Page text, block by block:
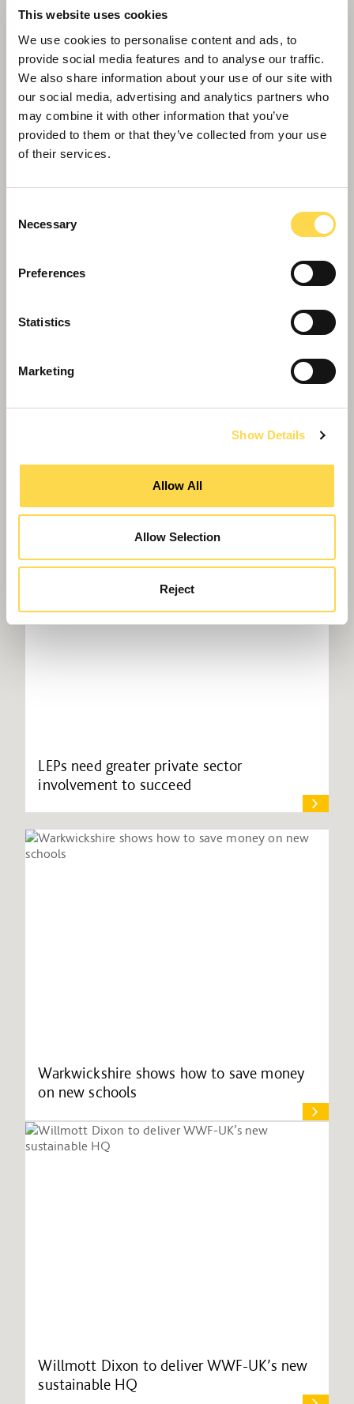
This website uses cookies
We use cookies to personalise content and ads, to
provide social media features and to analyse our traffic.
We also share information about your use of our site with
our social media, advertising and analytics partners who
may combine it with other information that you’ve
provided to them or that they’ve collected from your use
of their services.
Selection
Necessary
Preferences
Statistics
Marketing
Show Details
Allow All
Allow Selection
Reject
Willmott Dixon boost for skills training
LEPs need greater private sector
involvement to succeed
Warkwickshire shows how to save money
on new schools
Willmott Dixon to deliver WWF-UK’s new
sustainable HQ